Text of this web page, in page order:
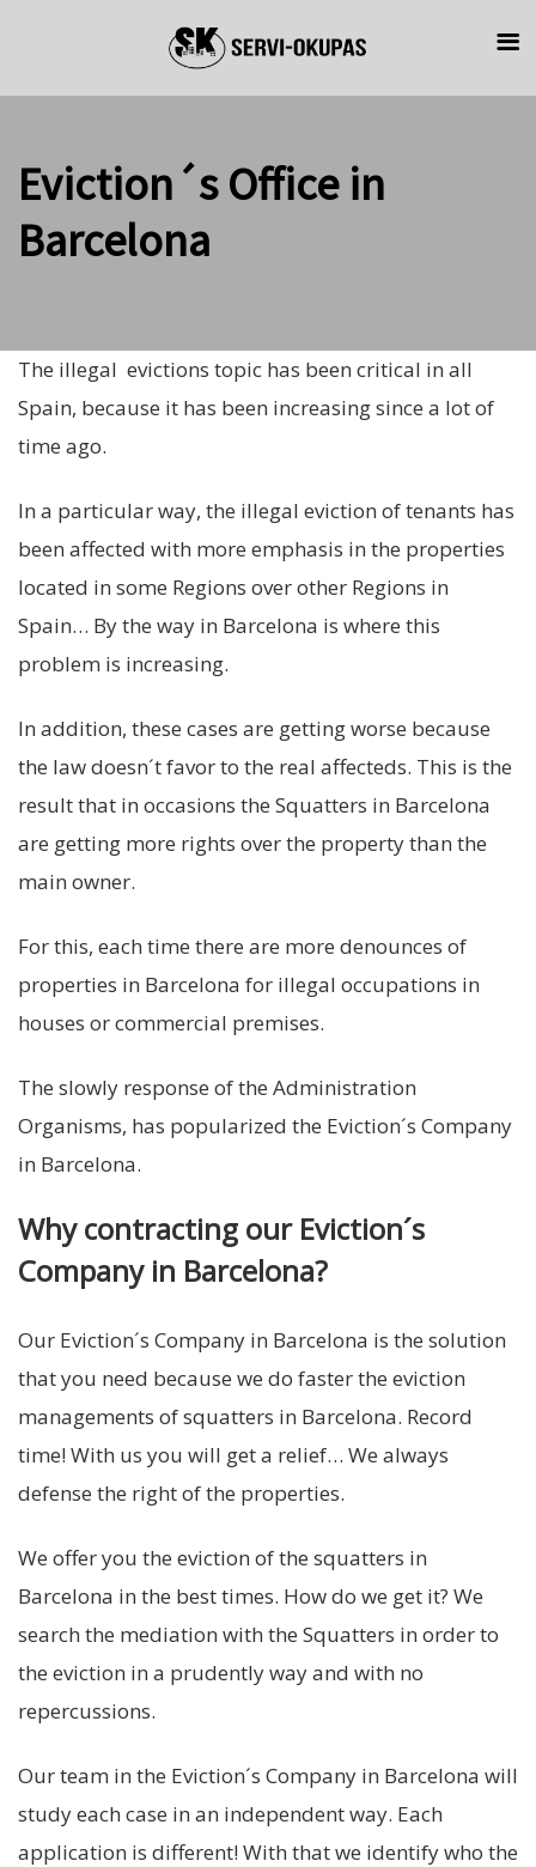
primary
Skip
content
Eviction´s Office in
Barcelona
The illegal evictions topic has been critical in all
Spain, because it has been increasing since a lot of
time ago.
In a particular way, the illegal eviction of tenants has
been affected with more emphasis in the properties
located in some Regions over other Regions in
Spain… By the way in Barcelona is where this
problem is increasing.
In addition, these cases are getting worse because
the law doesn´t favor to the real affecteds. This is the
result that in occasions the Squatters in Barcelona
are getting more rights over the property than the
main owner.
For this, each time there are more denounces of
properties in Barcelona for illegal occupations in
houses or commercial premises.
The slowly response of the Administration
Organisms, has popularized the Eviction´s Company
in Barcelona.
Why contracting our Eviction´s
Company in Barcelona?
Our Eviction´s Company in Barcelona is the solution
that you need because we do faster the eviction
managements of squatters in Barcelona. Record
time! With us you will get a relief… We always
defense the right of the properties.
We offer you the eviction of the squatters in
Barcelona in the best times. How do we get it? We
search the mediation with the Squatters in order to
the eviction in a prudently way and with no
repercussions.
Our team in the Eviction´s Company in Barcelona will
study each case in an independent way. Each
application is different! With that we identify who the